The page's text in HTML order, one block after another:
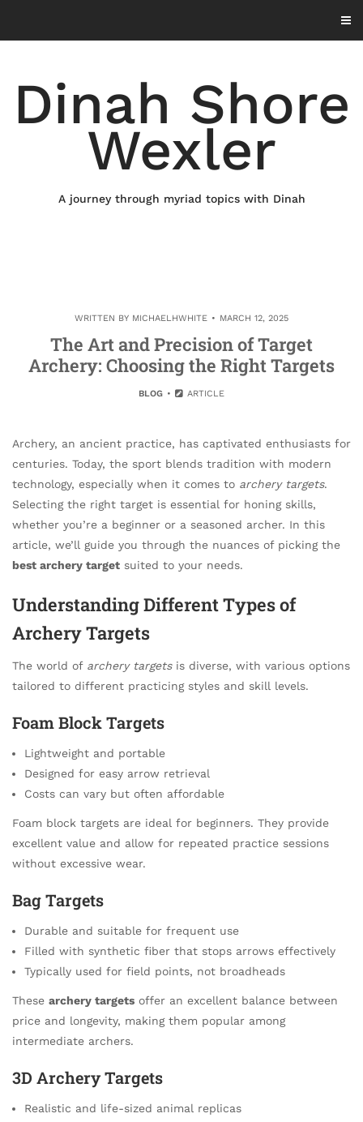
content
Dinah Shore
Wexler
A journey through myriad topics with Dinah
WRITTEN BY MICHAELHWHITE MARCH 12, 2025
The Art and Precision of Target
Archery: Choosing the Right Targets
BLOG ARTICLE
Archery, an ancient practice, has captivated enthusiasts for
centuries. Today, the sport blends tradition with modern
technology, especially when it comes to archery targets.
Selecting the right target is essential for honing skills,
whether you’re a beginner or a seasoned archer. In this
article, we’ll guide you through the nuances of picking the
best archery target suited to your needs.
Understanding Different Types of
Archery Targets
The world of archery targetsis diverse, with various options
tailored to different practicing styles and skill levels.
Foam Block Targets
Lightweight and portable
Designed for easy arrow retrieval
Costs can vary but often affordable
Foam block targets are ideal for beginners. They provide
excellent value and allow for repeated practice sessions
without excessive wear.
Bag Targets
Durable and suitable for frequent use
Filled with synthetic fiber that stops arrows effectively
Typically used for field points, not broadheads
These archery targets offer an excellent balance between
price and longevity, making them popular among
intermediate archers.
3D Archery Targets
Realistic and life-sized animal replicas